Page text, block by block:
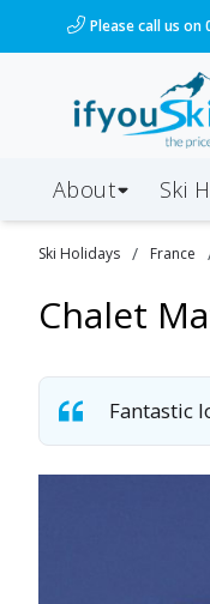
Please call us
About Ski
Ski Holidays / France
Chalet
Fantastic
/ski-holidays/france/